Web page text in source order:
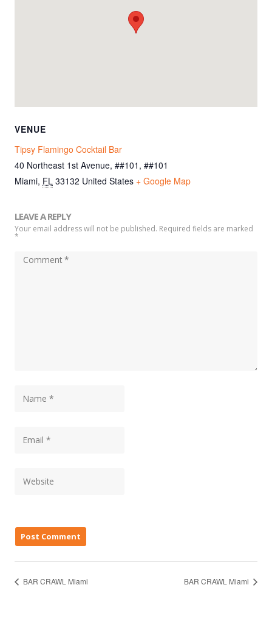
VENUE
Tipsy Flamingo Cocktail Bar
40 Northeast 1st Avenue, ##101, ##101
Miami, FL 33132 United States + Google Map
LEAVE A REPLY
Your email address will not be published. Required fields are marked
*
BAR CRAWL Miami BAR CRAWL Miami